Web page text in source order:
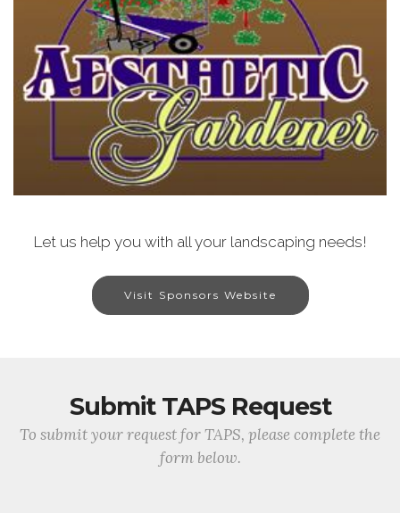
Let us help you with all your landscaping needs!
Visit Sponsors Website
Submit TAPS Request
To submit your request for TAPS, please complete the
form below.